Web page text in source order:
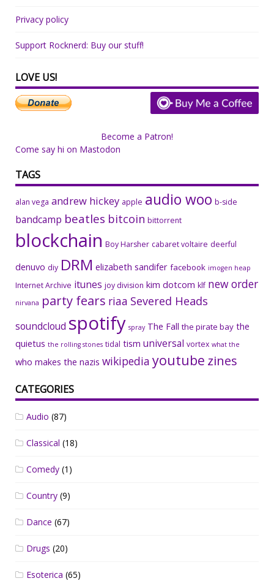
Privacy policy
Support Rocknerd: Buy our stuff!
LOVE US!
Become a Patron!
Come say hi on Mastodon
TAGS
alan vega andrew hickey apple audio woo b-side
bandcamp beatles bitcoin bittorrent
blockchain Boy Harsher cabaret voltaire deerful
denuvo diy DRM elizabeth sandifer facebook imogen heap
Internet Archive itunes joy division kim dotcom klf new order
nirvana party fears riaa Severed Heads
soundcloud spotify spray The Fall the pirate bay the
quietus the rolling stones tidal tism universal vortex what the
who makes the nazis wikipedia youtube zines
CATEGORIES
Audio (87)
Classical (18)
Comedy (1)
Country (9)
Dance (67)
Drugs (20)
Esoterica (65)